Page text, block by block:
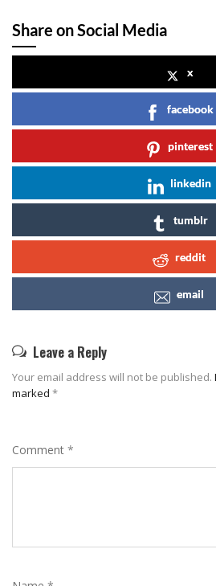
Share on Social Media
x
facebook
pinterest
linkedin
tumblr
reddit
email
Leave a Reply
Your email address will not be published.
marked *
Comment *